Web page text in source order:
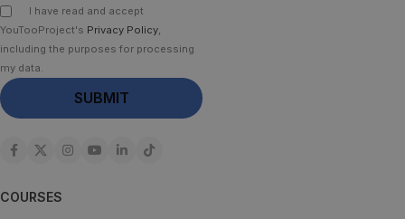
I have read and accept
YouTooProject's Privacy Policy,
including the purposes for processing
my data.
COURSES